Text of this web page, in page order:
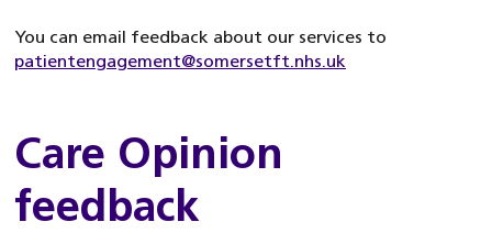
You can email feedback about our services to
patientengagement@somersetft.nhs.uk
Care Opinion
feedback